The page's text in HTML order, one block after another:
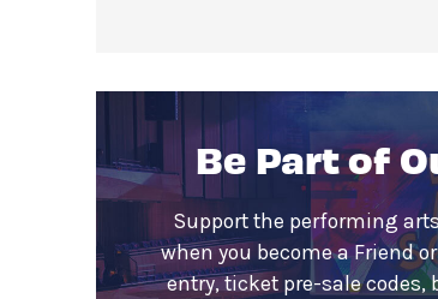
Be Part of
Support the performing
when you become a Friend
entry, ticket pre-sale codes,